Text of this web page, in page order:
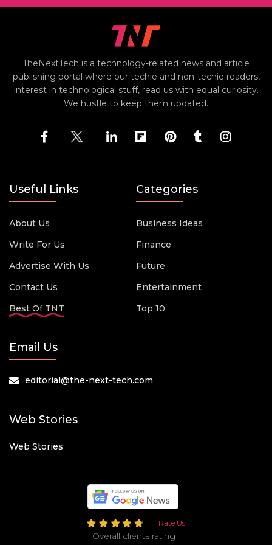
TheNextTech is a technology-related news and article
publishing portal where our techie and non-techie readers,
interest in technological stuff, read us with equal curiosity.
We hustle to keep them updated.
Useful Links
About Us
Write For Us
Advertise With Us
Contact Us
Best Of TNT
Categories
Business Ideas
Finance
Future
Entertainment
Top 10
Email Us
editorial@the-next-tech.com
Web Stories
Web Stories
Rate Us
Overall clients rating